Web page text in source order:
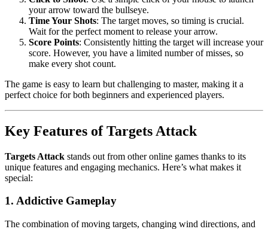
your arrow toward the bullseye.
Time Your Shots: The target moves, so timing is crucial.
Wait for the perfect moment to release your arrow.
Score Points: Consistently hitting the target will increase your
score. However, you have a limited number of misses, so
make every shot count.
The game is easy to learn but challenging to master, making it a
perfect choice for both beginners and experienced players.
Key Features of Targets Attack
Targets Attack stands out from other online games thanks to its
unique features and engaging mechanics. Here’s what makes it
special:
1. Addictive Gameplay
The combination of moving targets, changing wind directions, and